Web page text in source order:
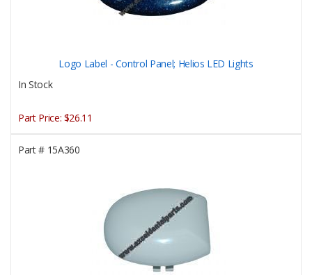
Logo Label - Control Panel; Helios LED Lights
In Stock
Part Price: $26.11
Part #15A360